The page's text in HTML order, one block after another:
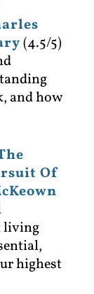
(4.5/5)
and how
Of
living
highest